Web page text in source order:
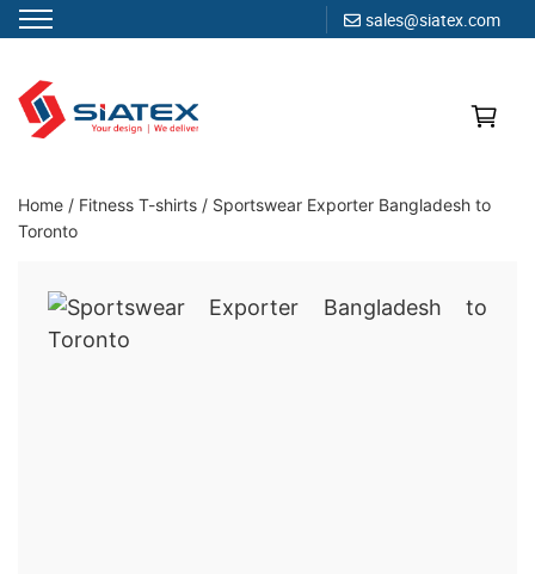
sales@siatex.com
content
Clothing Manufacturer in Bangladesh Since 1987
Home / Fitness T-shirts / Sportswear Exporter Bangladesh to
Toronto